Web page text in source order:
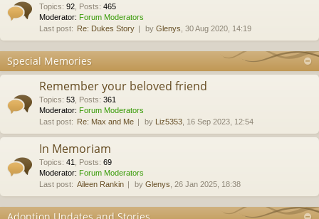
Topics: 92 Posts: 465
Moderator: Forum Moderators
Last post: Re: Dukes Story by Glenys , 30 Aug 2020, 14:19
Special Memories
Remember your beloved friend
Topics: 53 Posts: 361
Moderator: Forum Moderators
Last post: Re: Max and Me by Liz5353 , 16 Sep 2023, 12:54
In Memoriam
Topics: 41 Posts: 69
Moderator: Forum Moderators
Last post: Aileen Rankin by Glenys , 26 Jan 2025, 18:38